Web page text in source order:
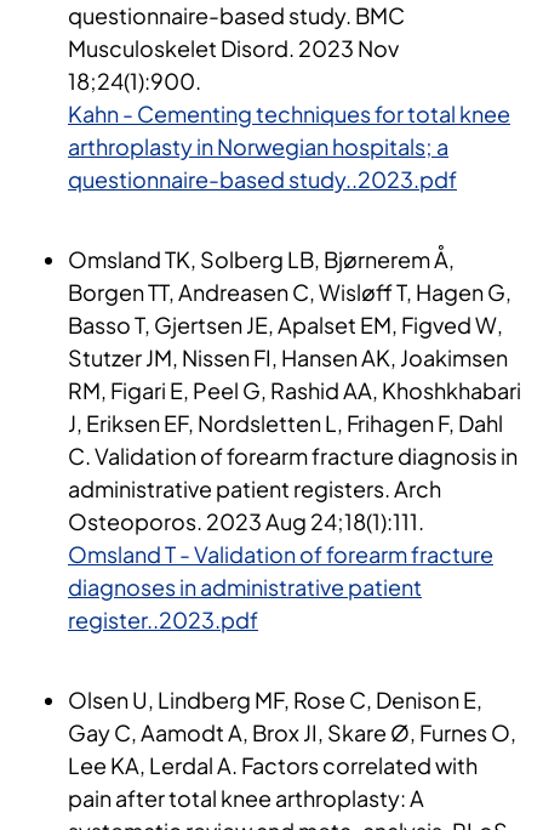
questionnaire-based study. BMC
Musculoskelet Disord. 2023 Nov
18;24(1):900.
Kahn - Cementing techniques for total knee
arthroplasty in Norwegian hospitals; a
questionnaire-based study..2023.pdf
Omsland TK, Solberg LB, Bjørnerem Å,
Borgen TT, Andreasen C, Wisløff T, Hagen G,
Basso T, Gjertsen JE, Apalset EM, Figved W,
Stutzer JM, Nissen FI, Hansen AK, Joakimsen
RM, Figari E, Peel G, Rashid AA, Khoshkhabari
J, Eriksen EF, Nordsletten L, Frihagen F, Dahl
C. Validation of forearm fracture diagnosis in
administrative patient registers. Arch
Osteoporos. 2023 Aug 24;18(1):111.
Omsland T - Validation of forearm fracture
diagnoses in administrative patient
register..2023.pdf
Olsen U, Lindberg MF, Rose C, Denison E,
Gay C, Aamodt A, Brox JI, Skare Ø, Furnes O,
Lee KA, Lerdal A. Factors correlated with
pain after total knee arthroplasty: A